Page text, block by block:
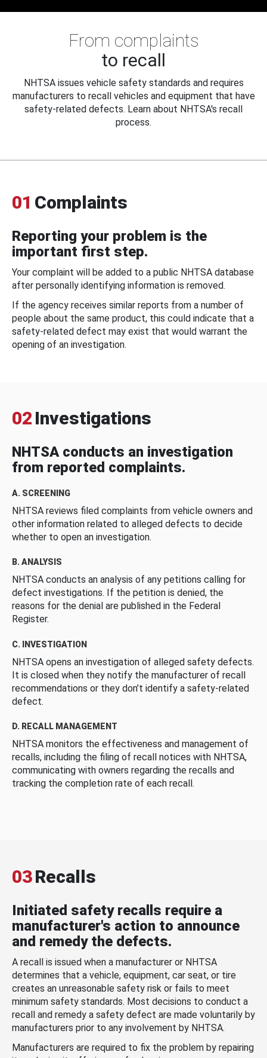
From complaints
to recall
NHTSA issues vehicle safety standards and requires
manufacturers to recall vehicles and equipment that have
safety-related defects. Learn about NHTSA's recall
process.
01 Complaints
Reporting your problem is the
important first step.
Your complaint will be added to a public NHTSA database
after personally identifying information is removed.
If the agency receives similar reports from a number of
people about the same product, this could indicate that a
safety-related defect may exist that would warrant the
opening of an investigation.
02 Investigations
NHTSA conducts an investigation
from reported complaints.
A. SCREENING
NHTSA reviews filed complaints from vehicle owners and
other information related to alleged defects to decide
whether to open an investigation.
B. ANALYSIS
NHTSA conducts an analysis of any petitions calling for
defect investigations. If the petition is denied, the
reasons for the denial are published in the Federal
Register.
C. INVESTIGATION
NHTSA opens an investigation of alleged safety defects.
It is closed when they notify the manufacturer of recall
recommendations or they don’t identify a safety-related
defect.
D. RECALL MANAGEMENT
NHTSA monitors the effectiveness and management of
recalls, including the filing of recall notices with NHTSA,
communicating with owners regarding the recalls and
tracking the completion rate of each recall.
03Recalls
Initiated safety recalls require a
manufacturer's action to announce
and remedy the defects.
A recall is issued when a manufacturer or NHTSA
determines that a vehicle, equipment, car seat, or tire
creates an unreasonable safety risk or fails to meet
minimum safety standards. Most decisions to conduct a
recall and remedy a safety defect are made voluntarily by
manufacturers prior to any involvement by NHTSA.
Manufacturers are required to fix the problem by repairing